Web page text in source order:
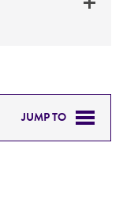
JUMP TO